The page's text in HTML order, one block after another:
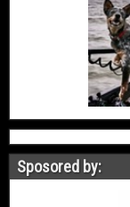
Sposored by: